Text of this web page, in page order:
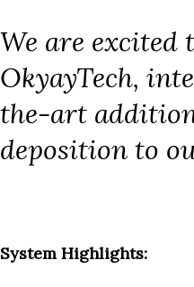
We are excited
OkyayTech,
the-art
deposition to
System Highlights: